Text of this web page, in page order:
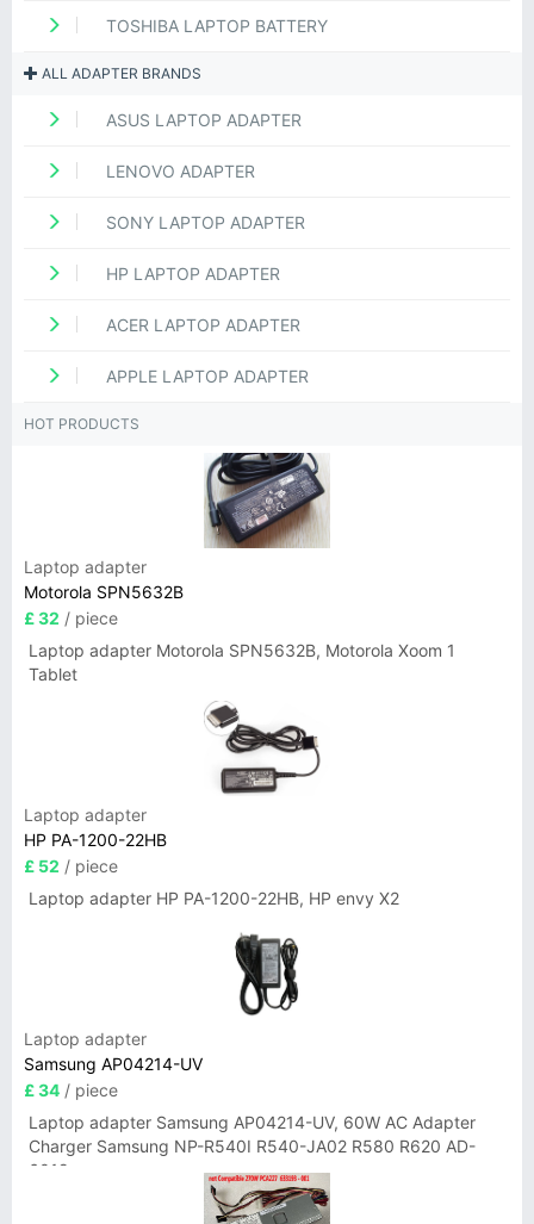
TOSHIBA LAPTOP BATTERY
ALL ADAPTER BRANDS
ASUS LAPTOP ADAPTER
LENOVO ADAPTER
SONY LAPTOP ADAPTER
HP LAPTOP ADAPTER
ACER LAPTOP ADAPTER
APPLE LAPTOP ADAPTER
HOT PRODUCTS
Laptop adapter
Motorola SPN5632B
£ 32 / piece
Laptop adapter Motorola SPN5632B, Motorola Xoom 1
Tablet
Laptop adapter
HP PA-1200-22HB
£ 52 / piece
Laptop adapter HP PA-1200-22HB, HP envy X2
Laptop adapter
Samsung AP04214-UV
£ 34 / piece
Laptop adapter Samsung AP04214-UV, 60W AC Adapter
Charger Samsung NP-R540I R540-JA02 R580 R620 AD-
6019